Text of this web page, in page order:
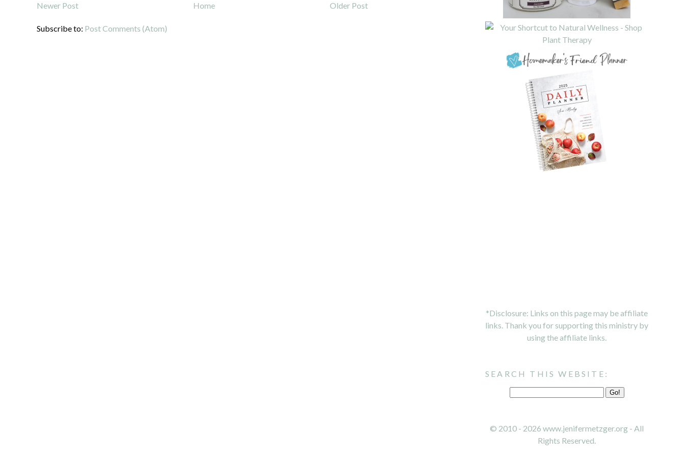
Newer Post Older Post
Home
Subscribe to: Post Comments (Atom)
*Disclosure: Links on this page may be affiliate
links. Thank you for supporting this ministry by
using the affiliate links.
SEARCH THIS WEBSITE:
© 2010 - 2026 www.jenifermetzger.org - All
Rights Reserved.